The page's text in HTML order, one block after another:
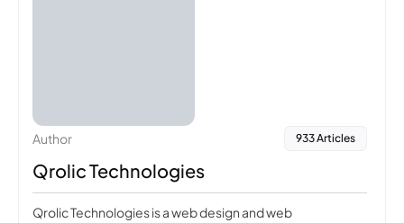
Author 933 Articles
Qrolic Technologies
Qrolic Technologies is a web design and web